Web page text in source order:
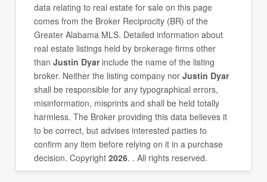
data relating to real estate for sale on this page
comes from the Broker Reciprocity (BR) of the
Greater Alabama MLS. Detailed information about
real estate listings held by brokerage firms other
than Justin Dyarinclude the name of the listing
broker. Neither the listing company nor Justin Dyar
shall be responsible for any typographical errors,
misinformation, misprints and shall be held totally
harmless. The Broker providing this data believes it
to be correct, but advises interested parties to
confirm any item before relying on it in a purchase
decision. Copyright 2026. . All rights reserved.